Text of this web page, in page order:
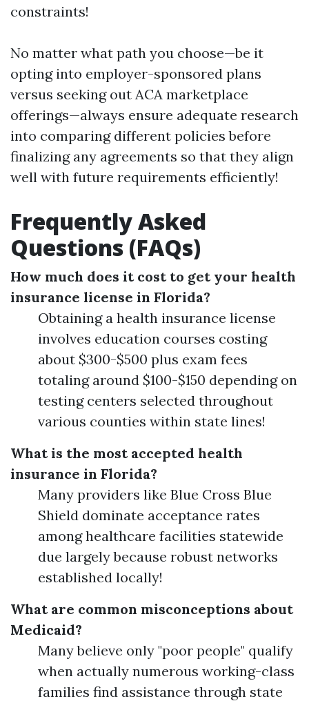
constraints!
No matter what path you choose—be it
opting into employer-sponsored plans
versus seeking out ACA marketplace
offerings—always ensure adequate research
into comparing different policies before
finalizing any agreements so that they align
well with future requirements efficiently!
Frequently Asked
Questions (FAQs)
How much does it cost to get your health
insurance license in Florida?
Obtaining a health insurance license
involves education courses costing
about $300-$500 plus exam fees
totaling around $100-$150 depending on
testing centers selected throughout
various counties within state lines!
What is the most accepted health
insurance in Florida?
Many providers like Blue Cross Blue
Shield dominate acceptance rates
among healthcare facilities statewide
due largely because robust networks
established locally!
What are common misconceptions about
Medicaid?
Many believe only "poor people" qualify
when actually numerous working-class
families find assistance through state